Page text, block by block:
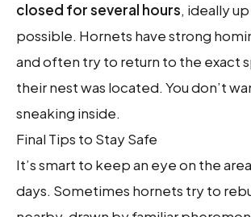
closed for several hours, ideally
possible. Hornets have strong
and often try to return to the exact
their nest was located. You don’t
sneaking inside.
Final Tips to Stay Safe
It’s smart to keep an eye on the
days. Sometimes hornets try to